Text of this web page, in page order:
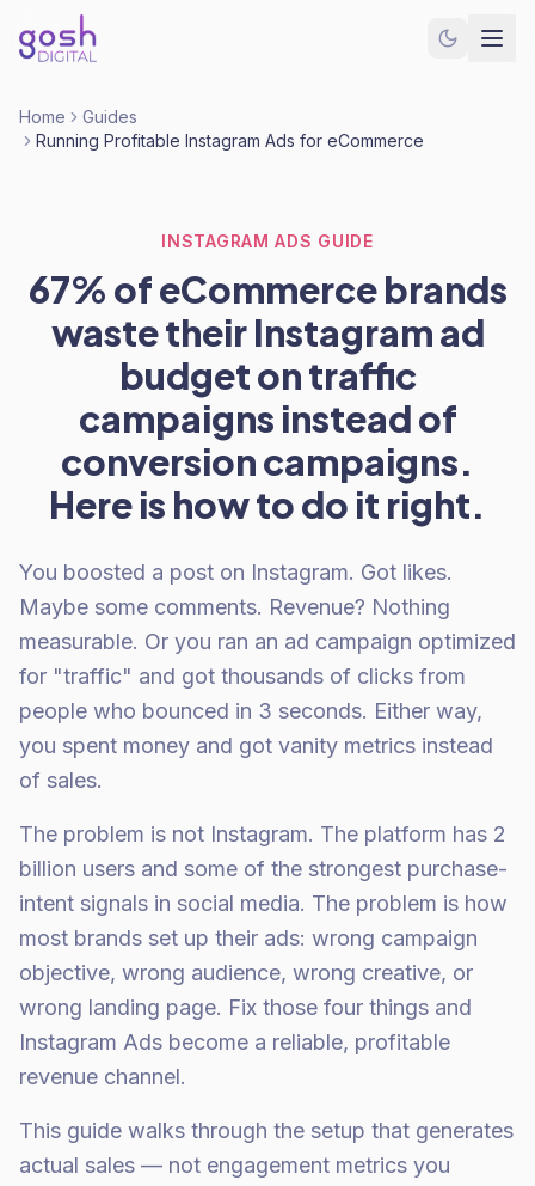
Home
Guides
Running Profitable Instagram Ads for eCommerce
INSTAGRAM ADS GUIDE
67% of eCommerce brands
waste their Instagram ad
budget on traffic
campaigns instead of
conversion campaigns.
Here is how to do it right.
You boosted a post on Instagram. Got likes.
Maybe some comments. Revenue? Nothing
measurable. Or you ran an ad campaign optimized
for "traffic" and got thousands of clicks from
people who bounced in 3 seconds. Either way,
you spent money and got vanity metrics instead
of sales.
The problem is not Instagram. The platform has 2
billion users and some of the strongest purchase-
intent signals in social media. The problem is how
most brands set up their ads: wrong campaign
objective, wrong audience, wrong creative, or
wrong landing page. Fix those four things and
Instagram Ads become a reliable, profitable
revenue channel.
This guide walks through the setup that generates
actual sales — not engagement metrics you